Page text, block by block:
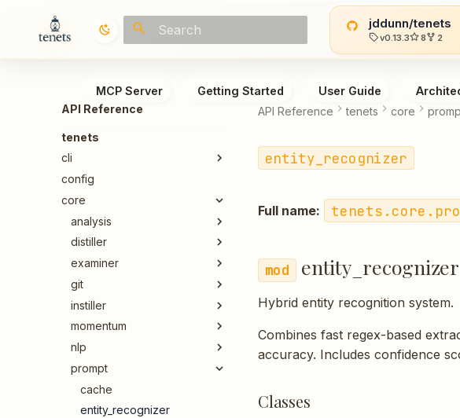
Type to start searching
jddunn/tenets
v0.13.3 8 2
MCP Server Getting Started User Guide
API Reference
tenets
cli
config
core
analysis
distiller
examiner
git
instiller
momentum
nlp
prompt
cache
entity_recognizer
API Reference tenets core
entity_recognizer
Full name:
entity_recognizer
Hybrid entity recognition system.
Combines fast regex-based
accuracy. Includes confidence
Classes